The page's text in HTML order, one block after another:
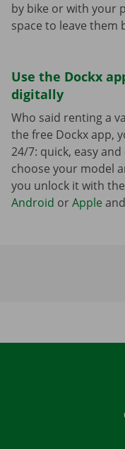
by bike or with your
space to leave them
Use the Dockx
digitally
Who said renting a
the free Dockx app,
24/7: quick, easy
choose your model
you unlock it with
Android orApple